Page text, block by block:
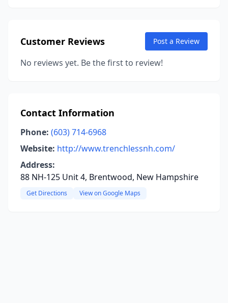
Customer Reviews Post a Review
No reviews yet. Be the first to review!
Contact Information
Phone: (603) 714-6968
Website: http://www.trenchlessnh.com/
Address:
88 NH-125 Unit 4, Brentwood, New Hampshire
Get Directions View on Google Maps